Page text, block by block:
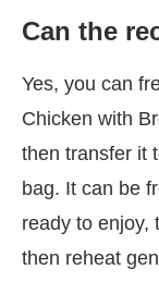
Can the
Yes, you can
Chicken with
then transfer it
bag. It can be
ready to enjoy,
then reheat